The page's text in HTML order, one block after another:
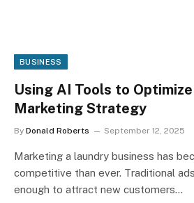
BUSINESS
Using AI Tools to
Marketing Strategy
By Donald Roberts September 12, 2025
Marketing a laundry business has
competitive than ever. Traditional
enough to attract new customers…